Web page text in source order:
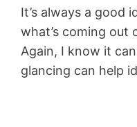
It’s always a good
what’s coming out
Again, I know it
glancing can help